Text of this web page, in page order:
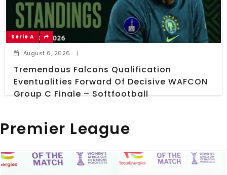
Serie A
August 6, 2026 |
Tremendous Falcons Qualification
Eventualities Forward Of Decisive WAFCON
Group C Finale – Softfootball
Premier League